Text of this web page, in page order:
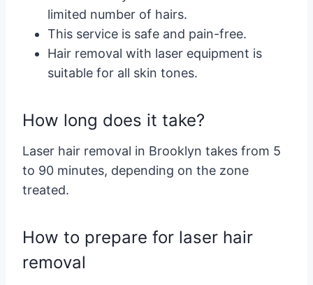
limited number of hairs.
This service is safe and pain-free.
Hair removal with laser equipment is
suitable for all skin tones.
How long does it take?
Laser hair removal in Brooklyn takes from 5
to 90 minutes, depending on the zone
treated.
How to prepare for laser hair
removal